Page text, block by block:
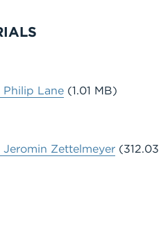
Philip Lane (1.01 MB)
Jeromin Zettelmeyer